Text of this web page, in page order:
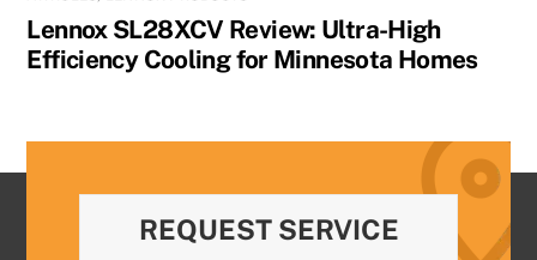
Lennox SL28XCV Review: Ultra-High
Efficiency Cooling for Minnesota Homes
REQUEST SERVICE